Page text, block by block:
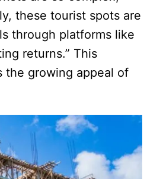
these tourist spots are
through platforms like
returns.” This
the growing appeal of